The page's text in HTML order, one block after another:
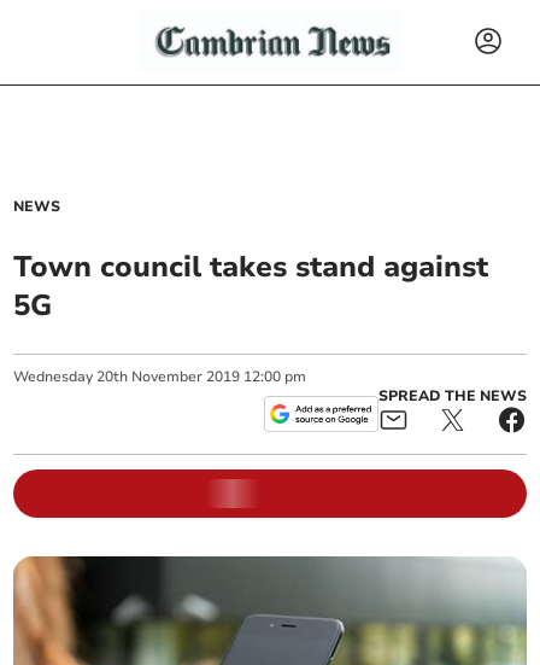
NEWS
Town council takes stand against
5G
Wednesday 20th November 2019 12:00 pm
SPREAD THE NEWS